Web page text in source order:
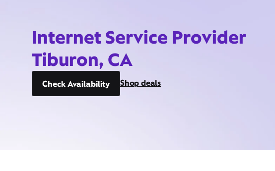
Internet Service Provider
Tiburon, CA
Check Availability Shop deals